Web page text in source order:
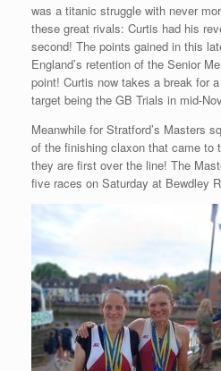
was a titanic struggle with never
these great rivals: Curtis had his
second! The points gained in this
England’s retention of the Senior
point! Curtis now takes a break for
target being the GB Trials in mid-
Meanwhile for Stratford’s Masters
of the finishing claxon that came to
they are first over the line! The
five races on Saturday at Bewdley